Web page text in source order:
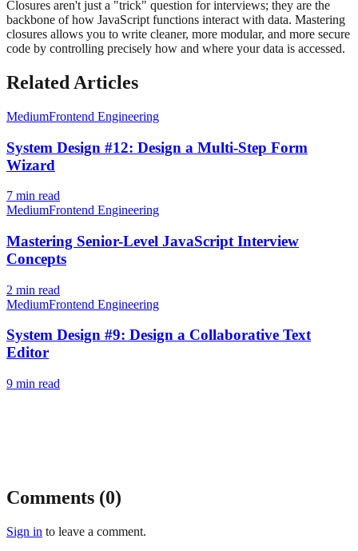
Closures aren't just a "trick" question for interviews; they are the
backbone of how JavaScript functions interact with data. Mastering
closures allows you to write cleaner, more modular, and more secure
code by controlling precisely how and where your data is accessed.
Related Articles
MediumFrontend Engineering
System Design #12: Design a Multi-Step Form
Wizard
7 min read
MediumFrontend Engineering
Mastering Senior-Level JavaScript Interview
Concepts
2 min read
MediumFrontend Engineering
System Design #9: Design a Collaborative Text
Editor
9 min read
Comments (0)
Sign in to leave a comment.